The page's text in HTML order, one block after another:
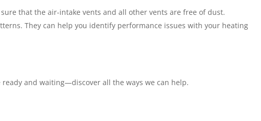
that the air-intake vents and all other vents are free of dust.
They can help you identify performance issues with your heating
ready and waiting—discover all the ways we can help.